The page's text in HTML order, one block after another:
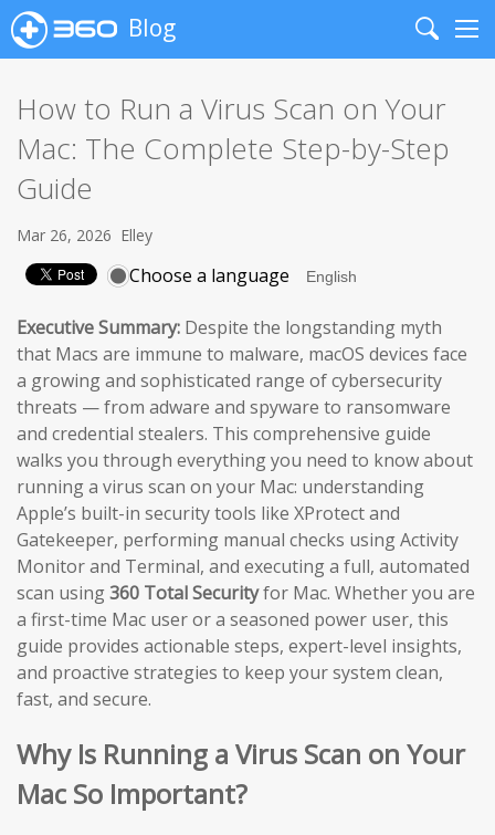
Blog
Search
How to Run a Virus Scan on Your
Mac: The Complete Step-by-Step
Guide
Mar 26, 2026 Elley
Choose a language
Executive Summary: Despite the longstanding myth
that Macs are immune to malware, macOS devices face
a growing and sophisticated range of cybersecurity
threats — from adware and spyware to ransomware
and credential stealers. This comprehensive guide
walks you through everything you need to know about
running a virus scan on your Mac: understanding
Apple’s built-in security tools like XProtect and
Gatekeeper, performing manual checks using Activity
Monitor and Terminal, and executing a full, automated
scan using360 Total Securityfor Mac. Whether you are
a first-time Mac user or a seasoned power user, this
guide provides actionable steps, expert-level insights,
and proactive strategies to keep your system clean,
fast, and secure.
Why Is Running a Virus Scan on Your
Mac So Important?